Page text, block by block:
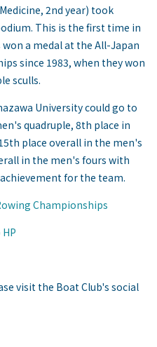
2nd year) took
This is the first time in
a medal at the All-Japan
since 1983, when they won
sculls.
University could go to
quadruple, 8th place in
place overall in the men's
in the men's fours with
for the team.
Championships
visit the Boat Club's social